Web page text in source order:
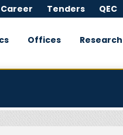
Tenders QEC
Offices Research